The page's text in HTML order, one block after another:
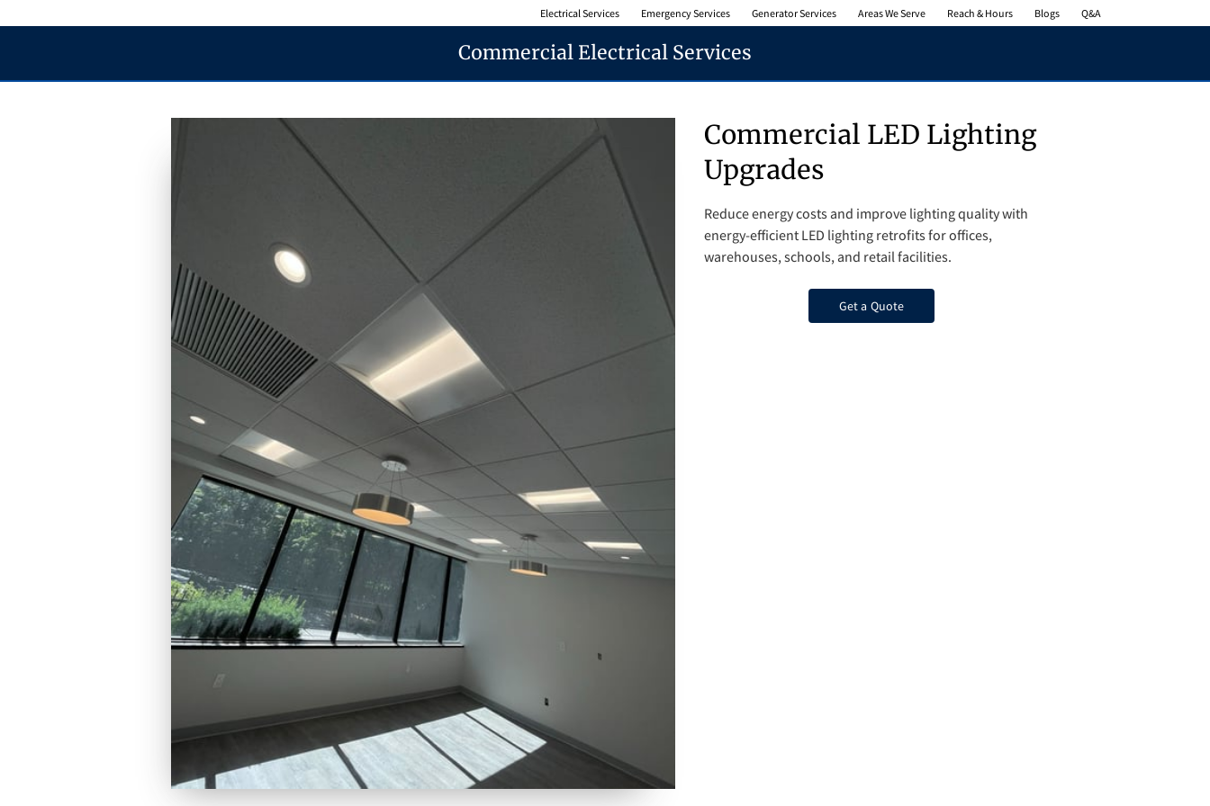
Electrical Services Emergency Services Generator Services Areas We Serve Reach & Hours Blogs Q&A
Commercial Electrical Services
Commercial LED Lighting
Upgrades
Reduce energy costs and improve lighting quality with
energy-efficient LED lighting retrofits for offices,
warehouses, schools, and retail facilities.
Get a Quote